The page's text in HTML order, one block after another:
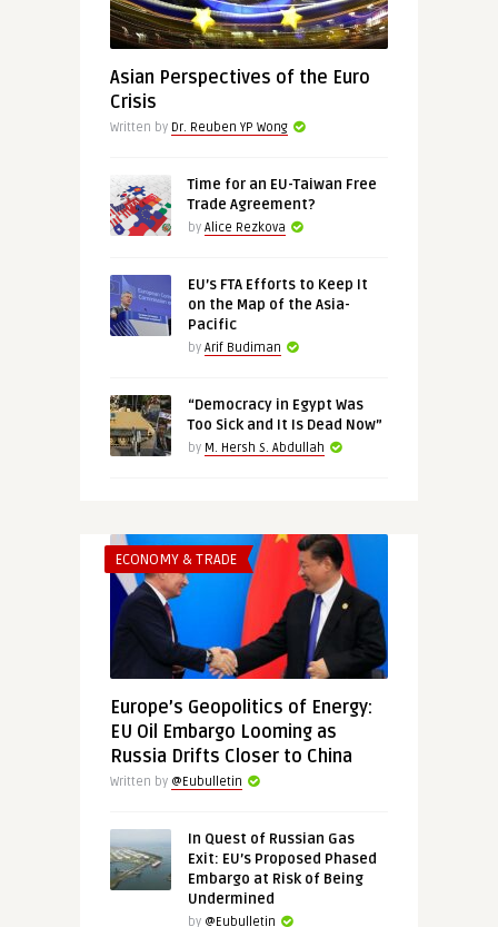
Asian Perspectives of the Euro
Crisis
Written by Dr. Reuben YP Wong
Time for an EU-Taiwan Free
Trade Agreement?
by Alice Rezkova
EU’s FTA Efforts to Keep It
on the Map of the Asia-
Pacific
by Arif Budiman
“Democracy in Egypt Was
Too Sick and It Is Dead Now”
by M. Hersh S. Abdullah
ECONOMY & TRADE
Europe’s Geopolitics of Energy:
EU Oil Embargo Looming as
Russia Drifts Closer to China
Written by @Eubulletin
In Quest of Russian Gas
Exit: EU’s Proposed Phased
Embargo at Risk of Being
Undermined
by @Eubulletin